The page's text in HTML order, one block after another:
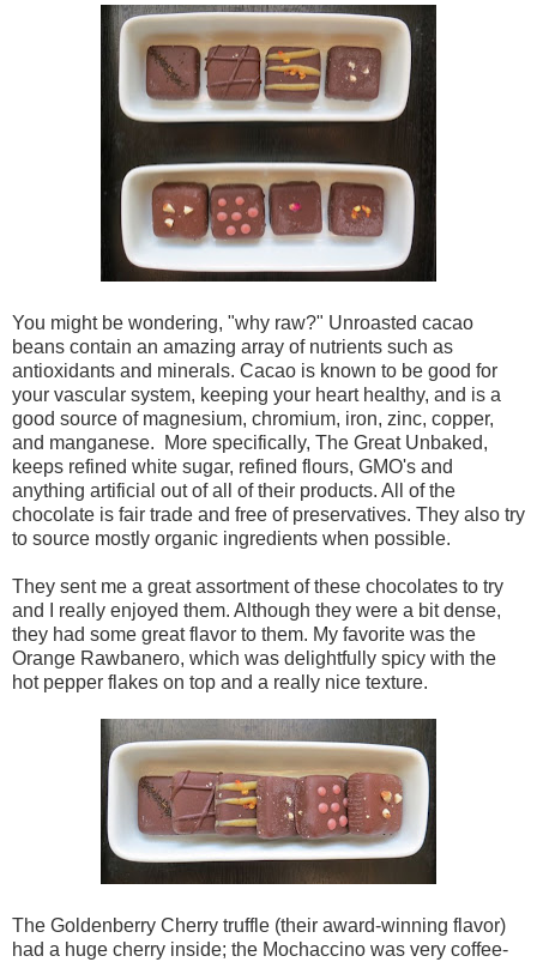
You might be wondering, "why raw?" Unroasted cacao
beans contain an amazing array of nutrients such as
antioxidants and minerals. Cacao is known to be good for
your vascular system, keeping your heart healthy, and is a
good source of magnesium, chromium, iron, zinc, copper,
and manganese. More specifically, The Great Unbaked,
keeps refined white sugar, refined flours, GMO's and
anything artificial out of all of their products. All of the
chocolate is fair trade and free of preservatives. They also try
to source mostly organic ingredients when possible.
They sent me a great assortment of these chocolates to try
and I really enjoyed them. Although they were a bit dense,
they had some great flavor to them. My favorite was the
Orange Rawbanero, which was delightfully spicy with the
hot pepper flakes on top and a really nice texture.
The Goldenberry Cherry truffle (their award-winning flavor)
had a huge cherry inside; the Mochaccino was very coffee-